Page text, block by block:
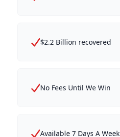
$2.2 Billion recovered
No Fees Until We Win
Available 7 Days A Week